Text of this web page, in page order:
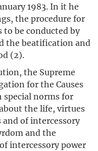
1983. In it he
the procedure for
to be conducted by
the beatification and
(2).
the Supreme
for the Causes
special norms for
the life, virtues
of intercessory
and the
intercessory power